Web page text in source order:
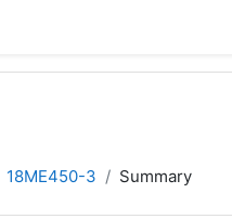
18ME450-3 Summary